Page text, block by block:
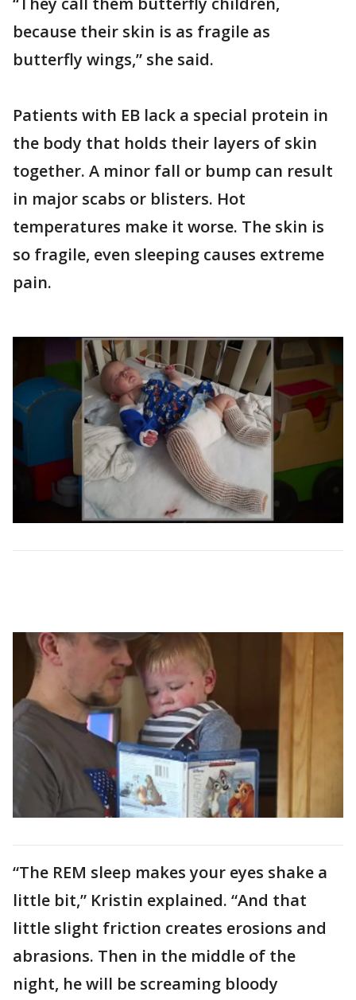
because their skin is as fragile as
butterfly wings,” she said.
Patients with EB lack a special protein in
the body that holds their layers of skin
together. A minor fall or bump can result
in major scabs or blisters. Hot
temperatures make it worse. The skin is
so fragile, even sleeping causes extreme
pain.
“The REM sleep makes your eyes shake a
little bit,” Kristin explained. “And that
little slight friction creates erosions and
abrasions. Then in the middle of the
night, he will be screaming bloody